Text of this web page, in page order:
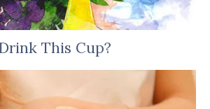
This Cup?